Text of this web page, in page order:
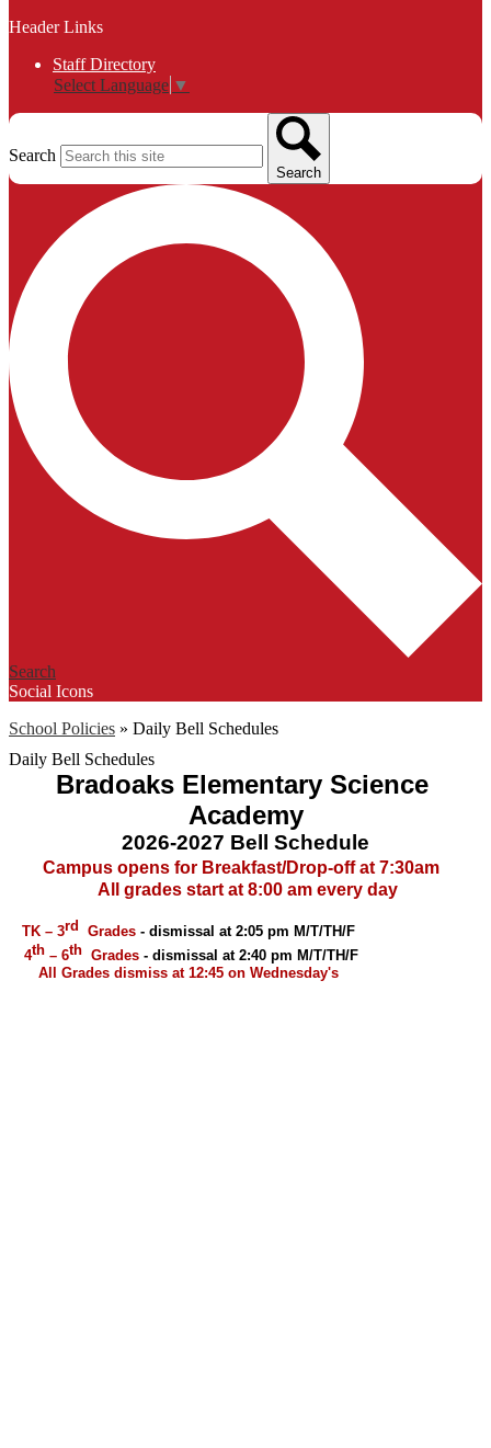
Header Links
Staff Directory
Select Language ▼
Search
Search
Search
Social Icons
School Policies » Daily Bell Schedules
Daily Bell Schedules
Bradoaks Elementary Science
Academy
2026-2027 Bell Schedule
Campus opens for Breakfast/Drop-off at 7:30am
All grades start at 8:00 am every day
TK – 3rd Grades - dismissal at 2:05 pm M/T/TH/F
4th – 6th Grades - dismissal at 2:40 pm M/T/TH/F
All Grades dismiss at 12:45 on Wednesday's